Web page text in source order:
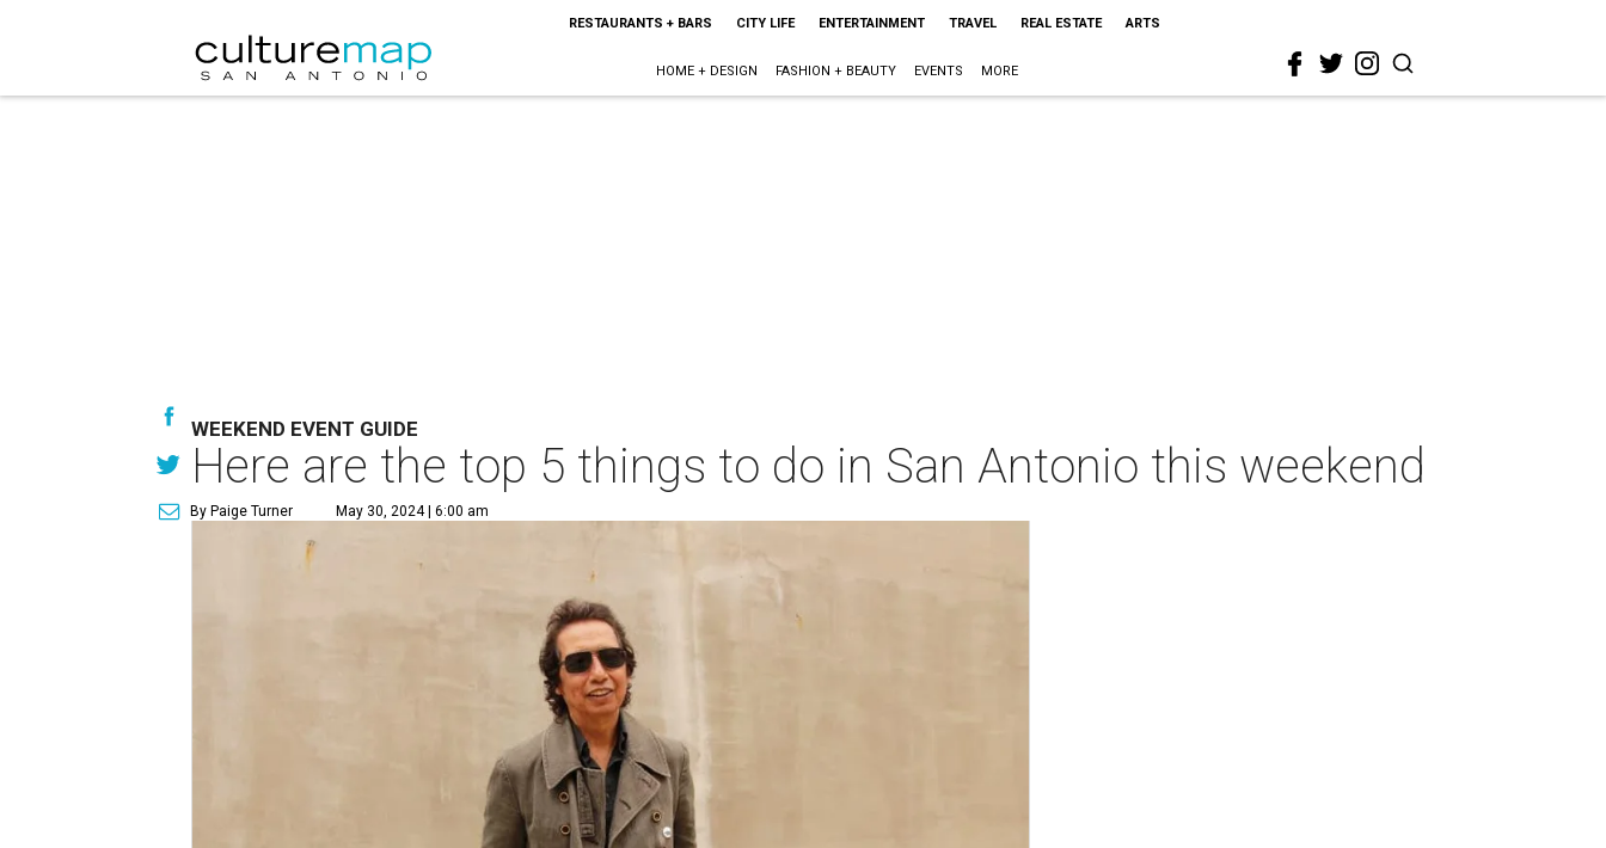
RESTAURANTS + BARS CITY LIFE ENTERTAINMENT TRAVEL REAL ESTATE ARTS
HOME + DESIGN FASHION + BEAUTY EVENTS MORE
WEEKEND EVENT GUIDE
Here are the top 5 things to do in San Antonio this weekend
By Paige Turner May 30, 2024 | 6:00 am